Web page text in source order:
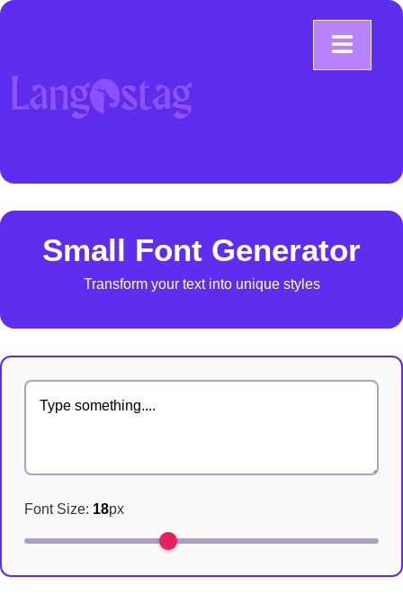
Small Font Generator
Transform your text into unique styles
Font Size: 18px